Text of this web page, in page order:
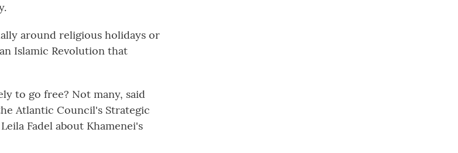
around religious holidays or
Islamic Revolution that
to go free? Not many, said
Atlantic Council's Strategic
Fadel about Khamenei's